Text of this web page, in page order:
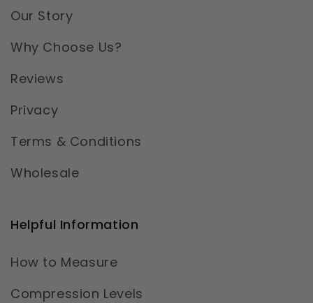
Our Story
Why Choose Us?
Reviews
Privacy
Terms & Conditions
Wholesale
Helpful Information
How to Measure
Compression Levels